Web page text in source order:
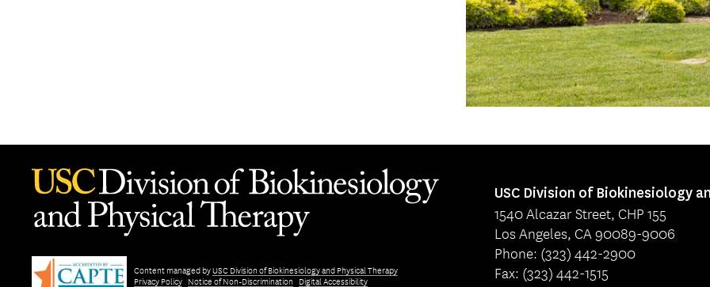
Content managed byUSC Division of Biokinesiology and Physical Therapy
Privacy Policy Notice of Non-Discrimination Digital Accessibility
USC Division of Biokinesiology
1540 Alcazar Street, CHP 155
Los Angeles, CA 90089-9006
Phone: (323) 442-2900
Fax: (323) 442-1515